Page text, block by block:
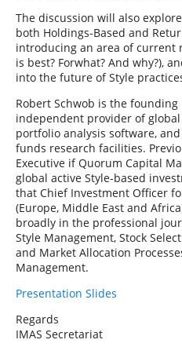
The discussion will also
both Holdings-Based and
introducing an area of current
is best? Forwhat? And why?),
into the future of Style
Robert Schwob is the founding
independent provider of
portfolio analysis software,
funds research facilities.
Executive if Quorum Capital
global active Style-based
that Chief Investment Officer
(Europe, Middle East and
broadly in the professional
Style Management, Stock
and Market Allocation
Management.
Presentation Slides
Regards
IMAS Secretariat